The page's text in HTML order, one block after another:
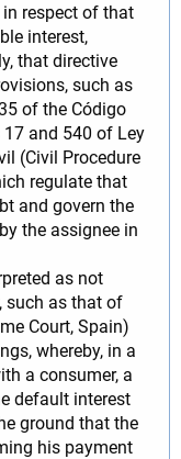
respect of that
interest,
that directive
such as
of the Código
17 and 540 of Ley
(Civil Procedure
regulate that
and govern the
the assignee in
as not
such as that of
Court, Spain)
whereby, in a
a consumer, a
default interest
ground that the
his payment